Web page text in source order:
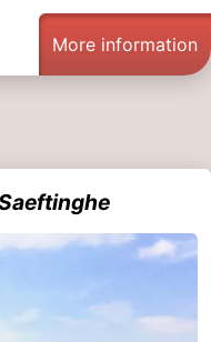
More information